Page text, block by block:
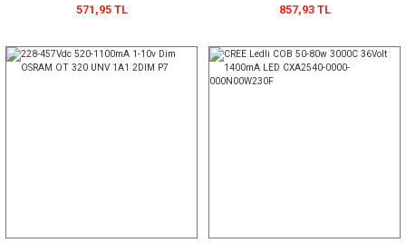
571,95 TL 857,93 TL